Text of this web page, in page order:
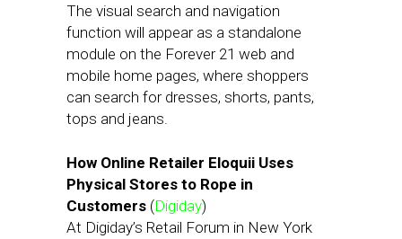
The visual search and navigation
function will appear as a standalone
module on the Forever 21 web and
mobile home pages, where shoppers
can search for dresses, shorts, pants,
tops and jeans.
How Online Retailer Eloquii Uses
Physical Stores to Rope in
Customers (Digiday)
At Digiday’s Retail Forum in New York